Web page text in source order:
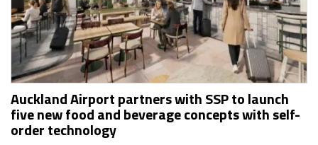
Auckland Airport partners with SSP to launch
five new food and beverage concepts with self-
order technology